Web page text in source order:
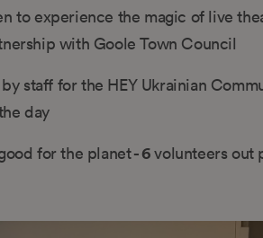
to experience the magic of live
with Goole Town Council
staff for the HEY Ukrainian
day
for the planet- 6volunteers out